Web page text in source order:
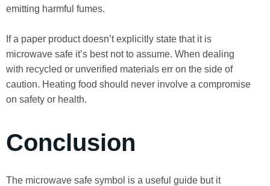
emitting harmful fumes.
If a paper product doesn’t explicitly state that it is
microwave safe it’s best not to assume. When dealing
with recycled or unverified materials err on the side of
caution. Heating food should never involve a compromise
on safety or health.
Conclusion
The microwave safe symbol is a useful guide but it